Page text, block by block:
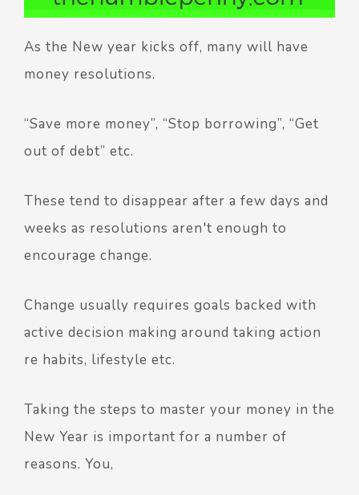
As the New year kicks off, many will have
money resolutions.
“Save more money”, “Stop borrowing”, “Get
out of debt” etc.
These tend to disappear after a few days and
weeks as resolutions aren't enough to
encourage change.
Change usually requires goals backed with
active decision making around taking action
re habits, lifestyle etc.
Taking the steps to master your money in the
New Year is important for a number of
reasons. You,